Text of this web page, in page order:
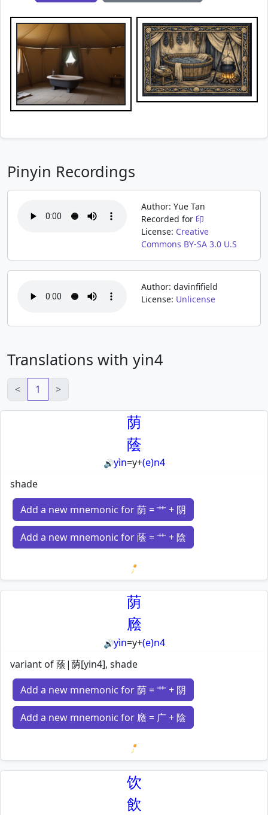
Pinyin Recordings
Author: Yue Tan
Recorded for 印
License: Creative
Commons BY-SA 3.0 U.S
Author: davinfifield
License: Unlicense
Translations with yin4
< 1 >
荫
蔭
🔊yìn=y+(e)n4
shade
Add a new mnemonic for 荫 = 艹 + 阴
Add a new mnemonic for 蔭 = 艹 + 陰
Loading mnemonics…
荫
廕
🔊yìn=y+(e)n4
variant of 蔭|荫[yin4], shade
Add a new mnemonic for 荫 = 艹 + 阴
Add a new mnemonic for 廕 = 广 + 陰
Loading mnemonics…
饮
飲